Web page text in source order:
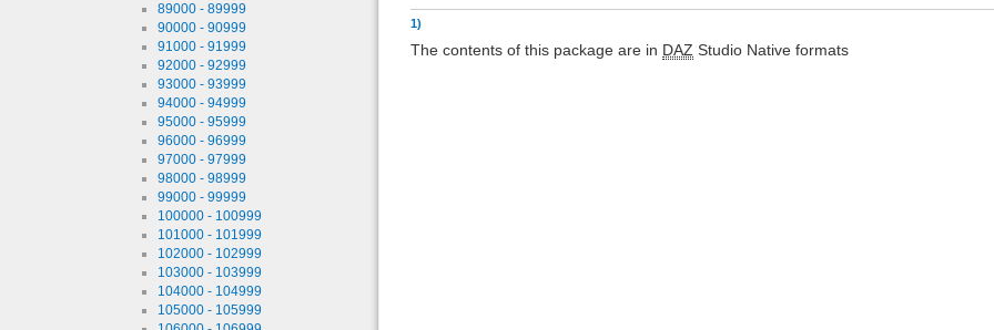
89000 - 89999
90000 - 90999
91000 - 91999
92000 - 92999
93000 - 93999
94000 - 94999
95000 - 95999
96000 - 96999
97000 - 97999
98000 - 98999
99000 - 99999
100000 - 100999
101000 - 101999
102000 - 102999
103000 - 103999
104000 - 104999
105000 - 105999
1)
The contents of this package are in DAZ Studio Native formats